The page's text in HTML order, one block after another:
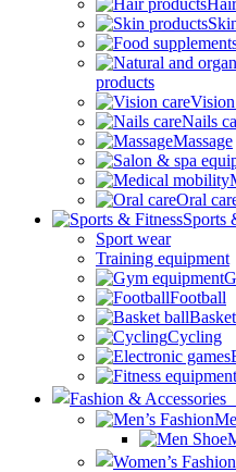
products
Nails
Massage
Oral
Sports
Sport wear
Training equipment
Football
Cycling